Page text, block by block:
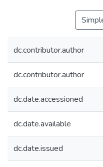
dc.contributor.author
dc.contributor.author
dc.date.accessioned
dc.date.available
dc.date.issued